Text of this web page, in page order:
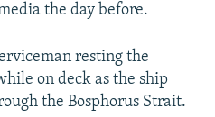
the day before.
resting the
on deck as the ship
the Bosphorus Strait.